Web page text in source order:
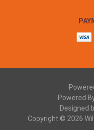
Powered
Designed
Copyright © 2026